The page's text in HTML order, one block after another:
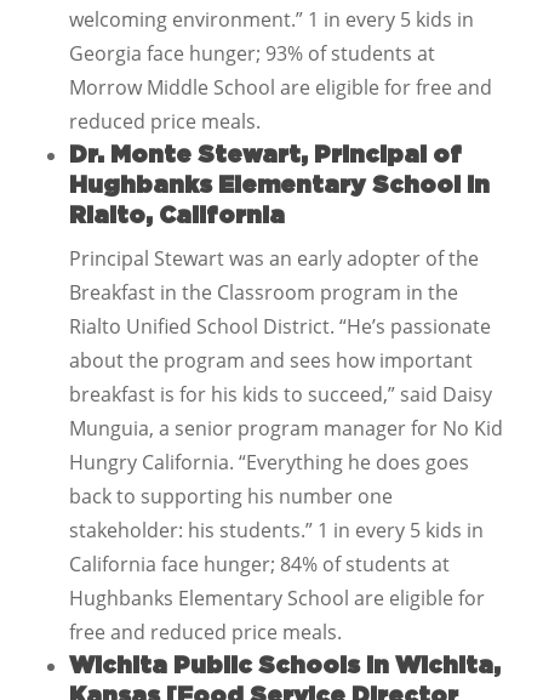
welcoming environment.” 1 in every 5 kids in
Georgia face hunger; 93% of students at
Morrow Middle School are eligible for free and
reduced price meals.
Dr. Monte Stewart, Principal of
Hughbanks Elementary School in
Rialto, California
Principal Stewart was an early adopter of the
Breakfast in the Classroom program in the
Rialto Unified School District. “He’s passionate
about the program and sees how important
breakfast is for his kids to succeed,” said Daisy
Munguia, a senior program manager for No Kid
Hungry California. “Everything he does goes
back to supporting his number one
stakeholder: his students.” 1 in every 5 kids in
California face hunger; 84% of students at
Hughbanks Elementary School are eligible for
free and reduced price meals.
Wichita Public Schools in Wichita,